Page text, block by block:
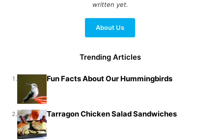
written yet.
About Us
Trending Articles
1. Fun Facts About Our Hummingbirds
2. Tarragon Chicken Salad Sandwiches